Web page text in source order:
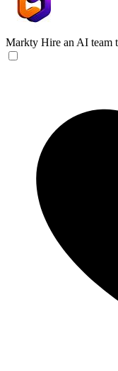
Markty Hire an AI team